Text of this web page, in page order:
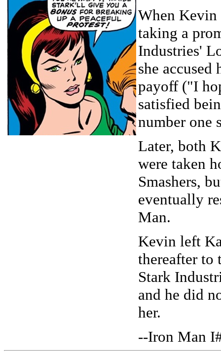
When Kevin
taking a
Industries'
she
payoff ("I
satisfied
number one
Later, both
were taken
Smashers,
eventually
Man.
Kevin left
thereafter to
Stark
and he did
her.
--Iron Man